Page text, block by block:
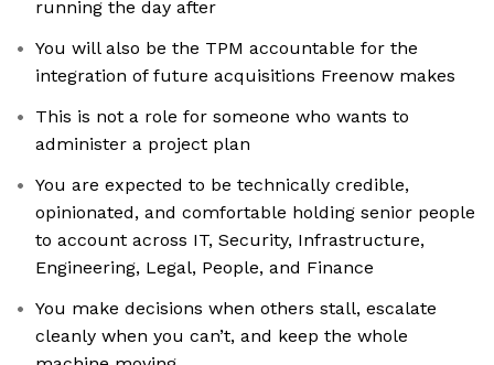
running the day after
You will also be the TPM accountable for the
integration of future acquisitions Freenow makes
This is not a role for someone who wants to
administer a project plan
You are expected to be technically credible,
opinionated, and comfortable holding senior people
to account across IT, Security, Infrastructure,
Engineering, Legal, People, and Finance
You make decisions when others stall, escalate
cleanly when you can’t, and keep the whole